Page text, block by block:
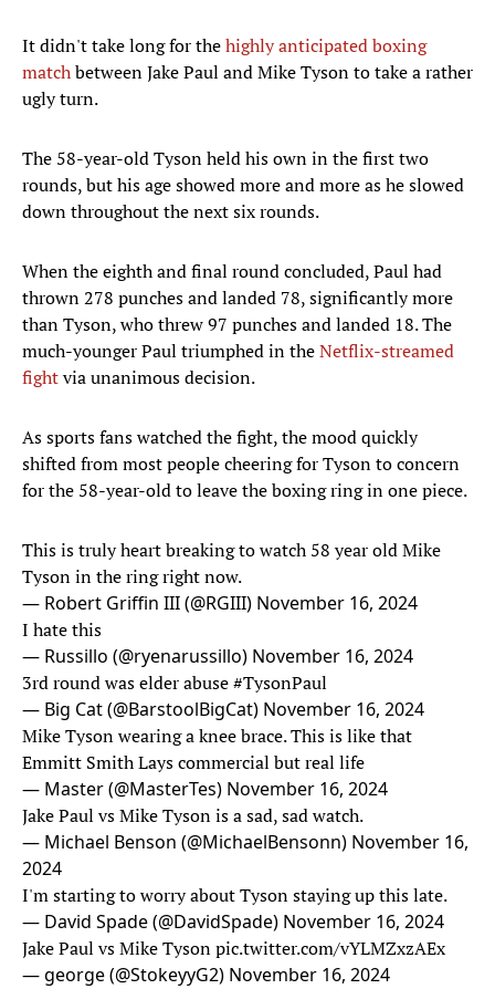
It didn't take long for thehighly anticipated boxing
matchbetween Jake Paul and Mike Tyson to take a rather
ugly turn.
The 58-year-old Tyson held his own in the first two
rounds, but his age showed more and more as he slowed
down throughout the next six rounds.
When the eighth and final round concluded, Paul had
thrown 278 punches and landed 78, significantly more
than Tyson, who threw 97 punches and landed 18. The
much-younger Paul triumphed in theNetflix-streamed
fightvia unanimous decision.
As sports fans watched the fight, the mood quickly
shifted from most people cheering for Tyson to concern
for the 58-year-old to leave the boxing ring in one piece.
This is truly heart breaking to watch 58 year old Mike
Tyson in the ring right now.
— Robert Griffin III (@RGIII) November 16, 2024
I hate this
— Russillo (@ryenarussillo) November 16, 2024
3rd round was elder abuse#TysonPaul
— Big Cat (@BarstoolBigCat) November 16, 2024
Mike Tyson wearing a knee brace. This is like that
Emmitt Smith Lays commercial but real life
— Master (@MasterTes) November 16, 2024
Jake Paul vs Mike Tyson is a sad, sad watch.
— Michael Benson (@MichaelBensonn) November 16,
2024
I'm starting to worry about Tyson staying up this late.
— David Spade (@DavidSpade) November 16, 2024
Jake Paul vs Mike Tysonpic.twitter.com/vYLMZxzAEx
— george (@StokeyyG2) November 16, 2024